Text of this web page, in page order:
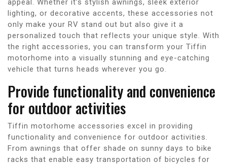
lighting, or decorative accents, these accessories not
only make your RV stand out but also give it a
personalized touch that reflects your unique style. With
the right accessories, you can transform your Tiffin
motorhome into a visually stunning and eye-catching
vehicle that turns heads wherever you go.
Provide functionality and convenience
for outdoor activities
Tiffin motorhome accessories excel in providing
functionality and convenience for outdoor activities.
From awnings that offer shade on sunny days to bike
racks that enable easy transportation of bicycles for